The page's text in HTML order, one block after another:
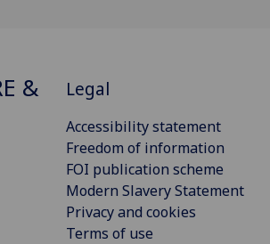
&
Legal
Accessibility statement
Freedom of information
FOI publication scheme
Modern Slavery Statement
Privacy and cookies
Terms of use